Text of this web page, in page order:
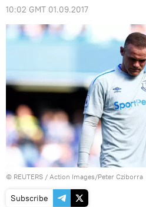
10:02 GMT 01.09.2017
© REUTERS / Action Images/Peter Cziborra
Subscribe